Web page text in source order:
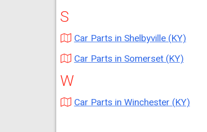
S
Car Parts in Shelbyville (KY)
Car Parts in Somerset (KY)
W
Car Parts in Winchester (KY)